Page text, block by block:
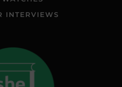
INTERVIEWS